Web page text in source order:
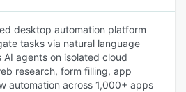
desktop automation platform
tasks via natural language
agents on isolated cloud
research, form filling, app
automation across 1,000+ apps